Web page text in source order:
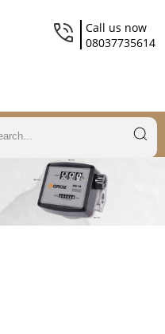
Call us now
08037735614